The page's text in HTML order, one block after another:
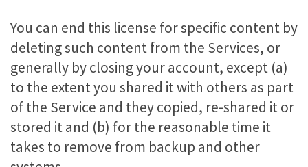
You can end this license for specific content by
deleting such content from the Services, or
generally by closing your account, except (a)
to the extent you shared it with others as part
of the Service and they copied, re-shared it or
stored it and (b) for the reasonable time it
takes to remove from backup and other